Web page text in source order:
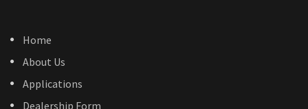
Home
About Us
Applications
Dealership Form